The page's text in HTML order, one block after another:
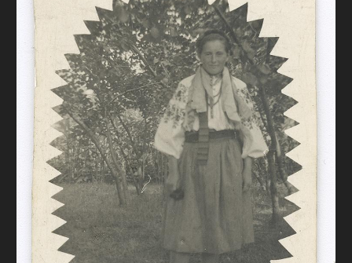
DONATE